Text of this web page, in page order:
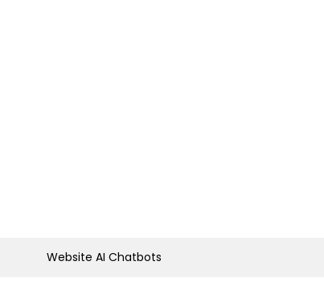
Website AI Chatbots